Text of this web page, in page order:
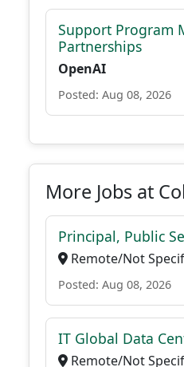
Support Program
Partnerships
OpenAI
Posted: Aug 08, 2026
More Jobs at
Principal, Public
Remote/Not
Posted: Aug 08, 2026
IT Global Data
Remote/Not